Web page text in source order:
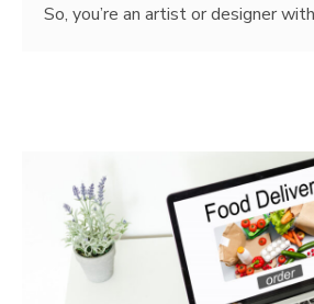
So, you’re an artist or designer